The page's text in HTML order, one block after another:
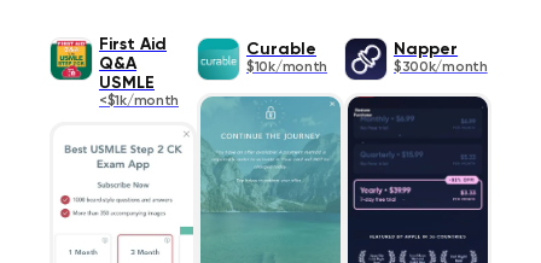
First Aid
Q&A
USMLE
<$1k/month
Curable
$10k/month
Napper
$300k/month